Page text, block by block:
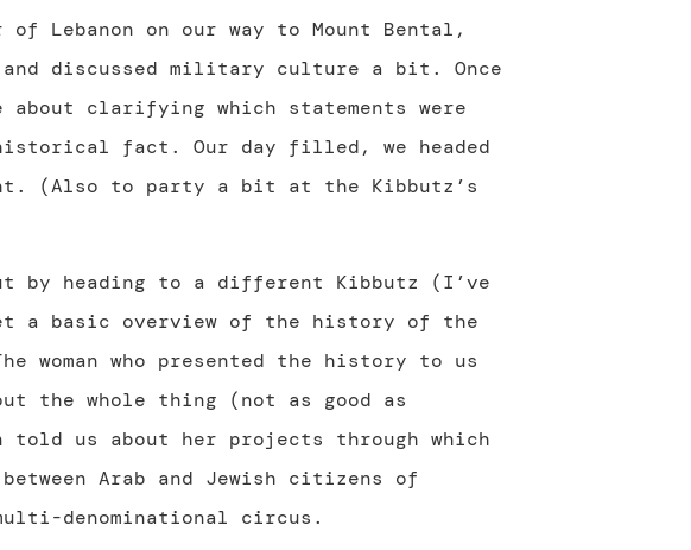
Lebanon on our way to Mount Bental,
and discussed military culture a bit. Once
about clarifying which statements were
fact. Our day filled, we headed
(Also to party a bit at the Kibbutz’s
by heading to a different Kibbutz (I’ve
a basic overview of the history of the
woman who presented the history to us
the whole thing (not as good as
told us about her projects through which
Arab and Jewish citizens of
denominational circus.